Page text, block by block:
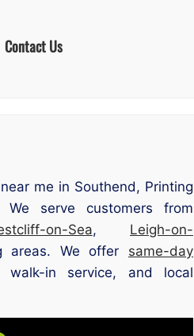
Contact Us
me in Southend, Printing
serve customers from
on-Sea, Leigh-on-
areas. We offer same-day
in service, and local